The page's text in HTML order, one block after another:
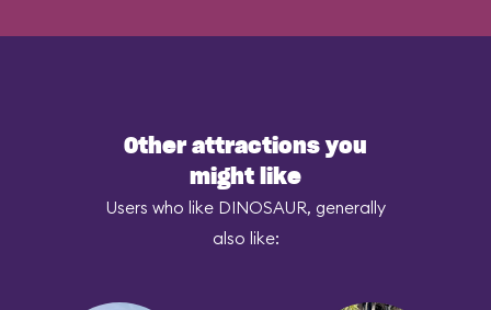
Other attractions you
might like
Users who like DINOSAUR, generally
also like: